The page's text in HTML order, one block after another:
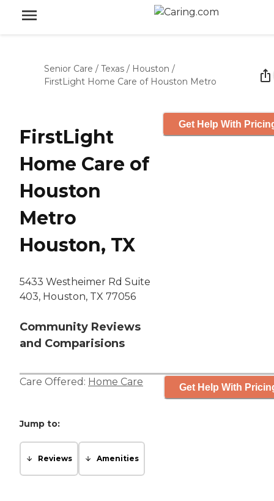
Senior Care / Texas / Houston /
FirstLight Home Care of Houston Metro
FirstLight
Home Care of
Houston
Metro
Houston, TX
5433 Westheimer Rd Suite
403, Houston, TX 77056
Community Reviews
and Comparisions
Get Help With
Care Offered: Home Care Get Help With
Jump to:
Reviews Amenities